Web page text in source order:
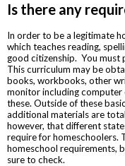
Is there any
In order to be a legitimate
which teaches reading,
good citizenship. You must
This curriculum may be
books, workbooks, other
monitor including computer
these. Outside of these
additional materials are
however, that different
require for homeschoolers.
homeschool requirements,
sure to check.